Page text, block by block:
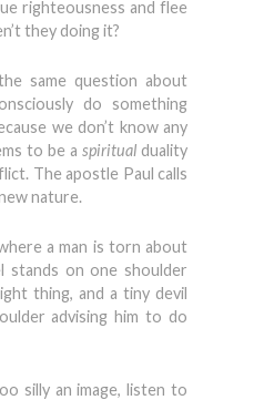
righteousness and flee
they doing it?
same question about
do something
we don’t know any
to be a spiritual duality
The apostle Paul calls
nature.
a man is torn about
stands on one shoulder
thing, and a tiny devil
advising him to do
silly an image, listen to